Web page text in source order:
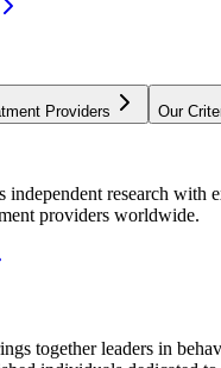
Providers Our
independent research with
providers worldwide.
together leaders in